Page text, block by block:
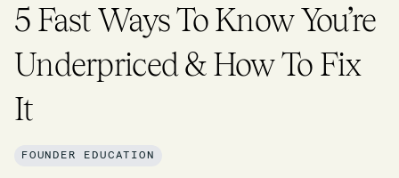
5 Fast Ways To Know You’re
Underpriced & How To Fix
It
FOUNDER EDUCATION